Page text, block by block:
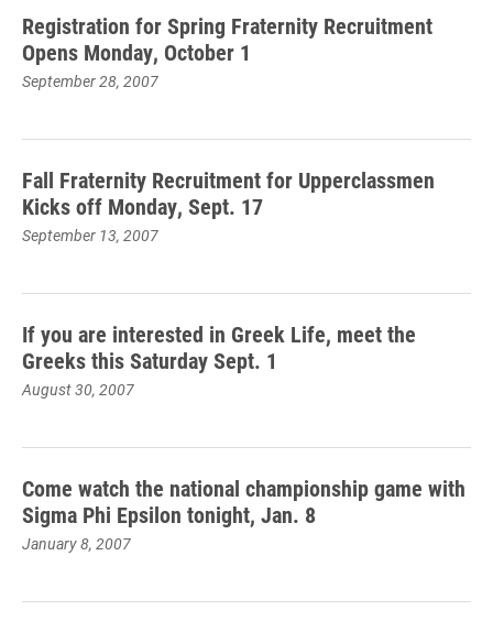
Registration for Spring Fraternity Recruitment
Opens Monday, October 1
September 28, 2007
Fall Fraternity Recruitment for Upperclassmen
Kicks off Monday, Sept. 17
September 13, 2007
If you are interested in Greek Life, meet the
Greeks this Saturday Sept. 1
August 30, 2007
Come watch the national championship game with
Sigma Phi Epsilon tonight, Jan. 8
January 8, 2007